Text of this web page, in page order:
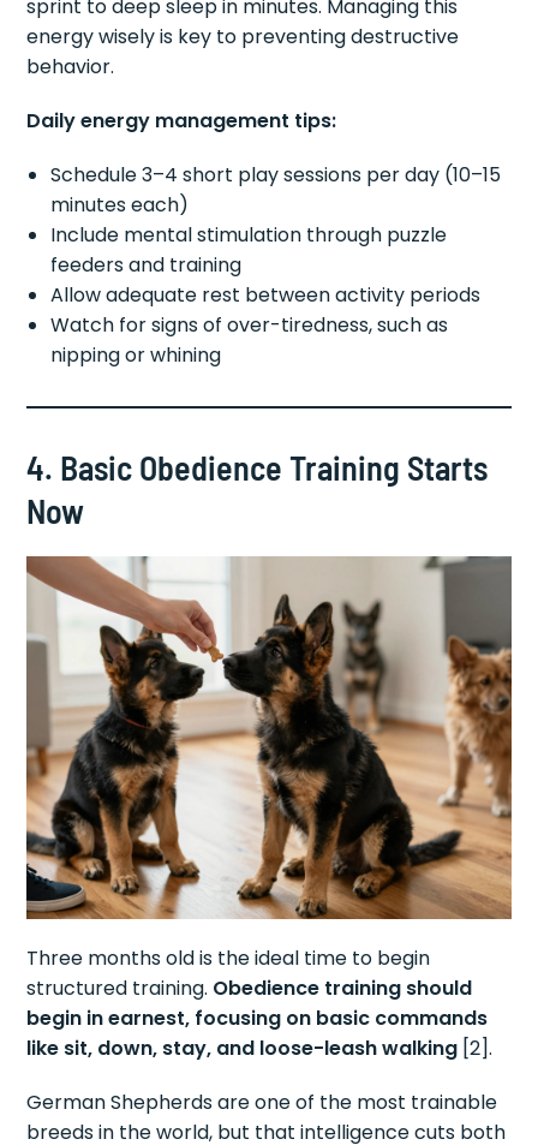
sprint to deep sleep in minutes. Managing this
energy wisely is key to preventing destructive
behavior.
Daily energy management tips:
Schedule 3–4 short play sessions per day (10–15
minutes each)
Include mental stimulation through puzzle
feeders and training
Allow adequate rest between activity periods
Watch for signs of over-tiredness, such as
nipping or whining
4. Basic Obedience Training Starts
Now
Three months old is the ideal time to begin
structured training. Obedience training should
begin in earnest, focusing on basic commands
like sit, down, stay, and loose-leash walking [2].
German Shepherds are one of the most trainable
breeds in the world, but that intelligence cuts both